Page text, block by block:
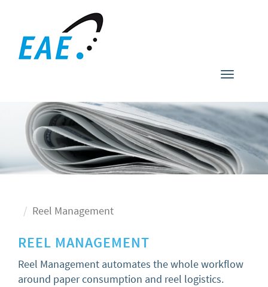
Toggle
Reel Management
REEL MANAGEMENT
Reel Management automates the whole workflow
around paper consumption and reel logistics.